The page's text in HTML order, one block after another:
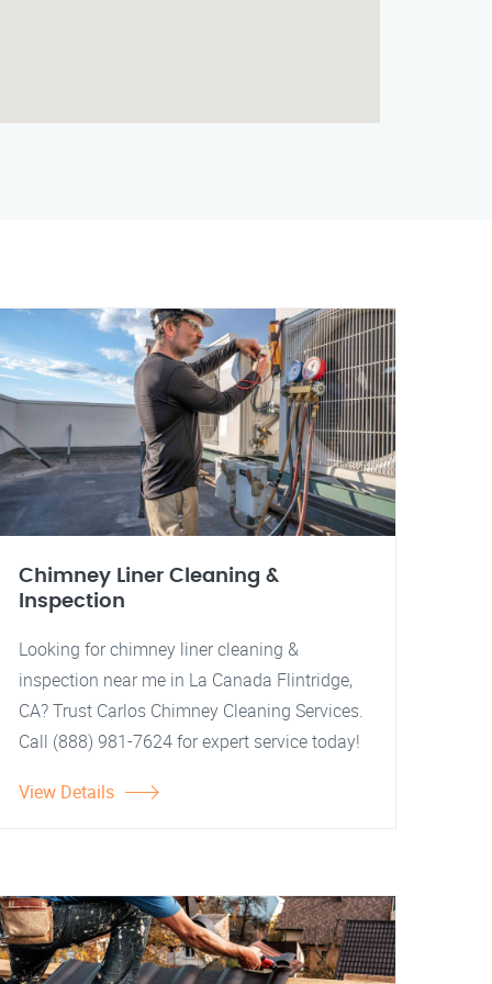
Chimney Liner Cleaning &
Inspection
Looking for chimney liner cleaning &
inspection near me in La Canada Flintridge,
CA? Trust Carlos Chimney Cleaning Services.
Call (888) 981-7624 for expert service today!
View Details